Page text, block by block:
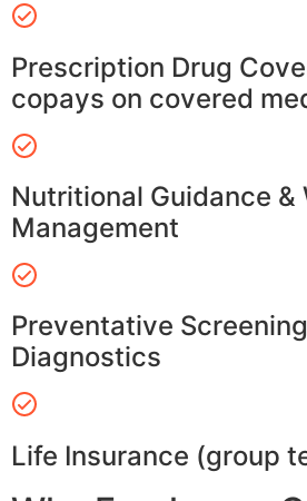
Prescription Drug
copays on covered
Nutritional Guidance &
Management
Preventative
Diagnostics
Life Insurance (group